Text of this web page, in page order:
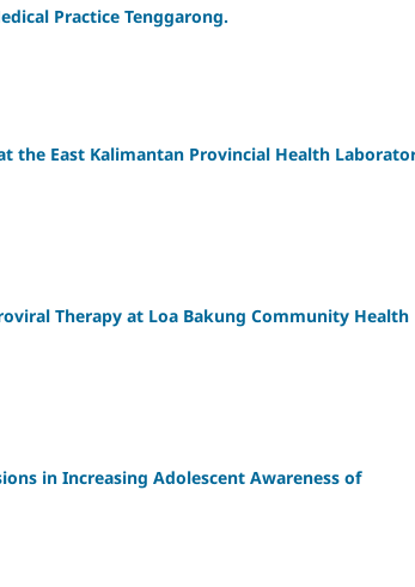
Practice Tenggarong.
the East Kalimantan Provincial Health
Therapy at Loa Bakung Community Health
in Increasing Adolescent Awareness of